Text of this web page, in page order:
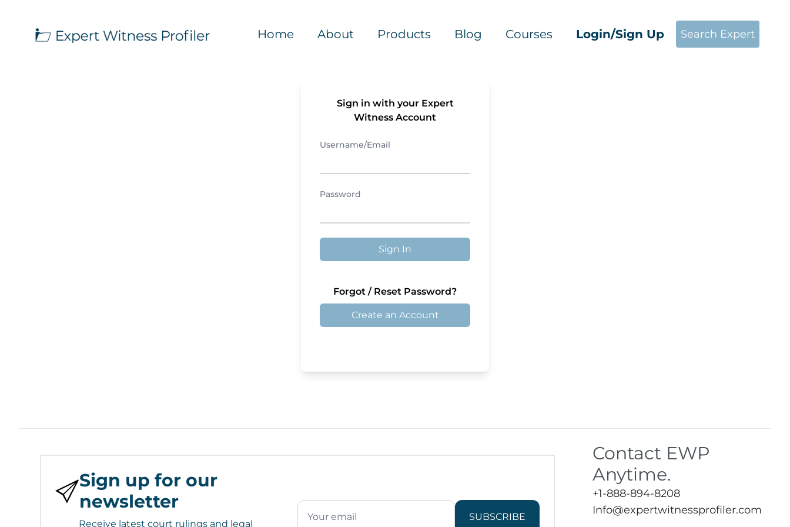
Home About Products Blog Courses Login/Sign Up Search Expert
Sign in with your Expert
Witness Account
Username/Email
Password
Sign In
Forgot / Reset Password?
Create an Account
Sign up for our
newsletter
Receive latest court rulings and legal
SUBSCRIBE
Contact EWP
Anytime.
+1-888-894-8208
Info@expertwitnessprofiler.com